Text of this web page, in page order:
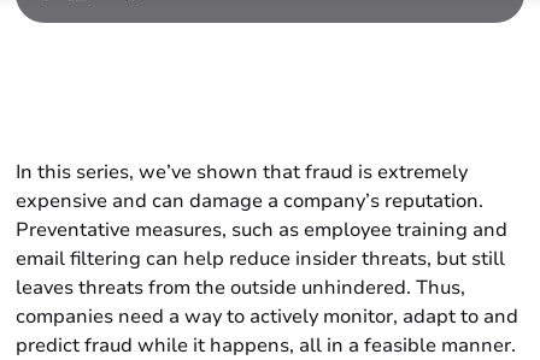
In this series, we’ve shown that fraud is extremely
expensive and can damage a company’s reputation.
Preventative measures, such as employee training and
email filtering can help reduce insider threats, but still
leaves threats from the outside unhindered. Thus,
companies need a way to actively monitor, adapt to and
predict fraud while it happens, all in a feasible manner.